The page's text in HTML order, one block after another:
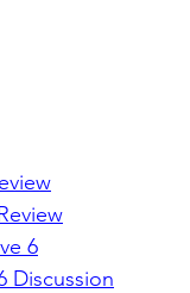
6
Discussion